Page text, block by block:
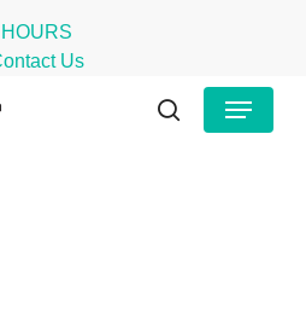
HOURS
Us
search
Menu
Menu